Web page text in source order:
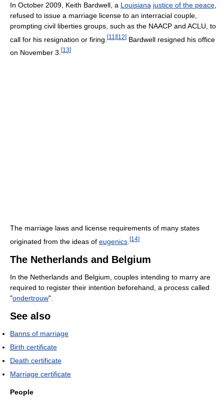
In October 2009, Keith Bardwell, a Louisiana justice of the peace
refused to issue a marriage license to an interracial couple,
prompting civil liberties groups, such as the NAACP and ACLU, to
call for his resignation or firing. [11 ][12] Bardwell resigned his office
on November 3. [13]
The marriage laws and license requirements of many states
originated from the ideas of eugenics [14]
The Netherlands and Belgium
In the Netherlands and Belgium, couples intending to marry are
required to register their intention beforehand, a process called
"ondertrouw".
See also
Banns of marriage
Birth certificate
Death certificate
Marriage certificate
People